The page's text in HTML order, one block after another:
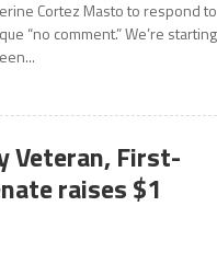
Cortez Masto to respond to
“no comment.” We’re starting
Veteran, First-
raises $1